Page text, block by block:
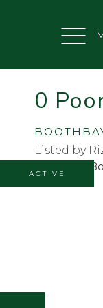
Menu
0
Listed by
ACTIVE